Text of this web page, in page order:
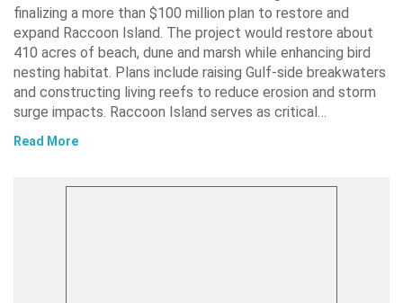
finalizing a more than $100 million plan to restore and
expand Raccoon Island. The project would restore about
410 acres of beach, dune and marsh while enhancing bird
nesting habitat. Plans include raising Gulf-side breakwaters
and constructing living reefs to reduce erosion and storm
surge impacts. Raccoon Island serves as critical…
Read More